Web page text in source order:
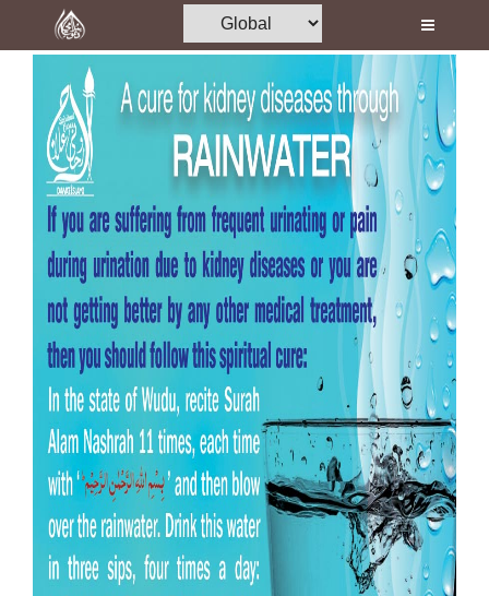
Home
Books
Media
Madani Channel
Volunteer Portal
Rohani Ilaj
Donation
Blog
Magazine
Departments
Our Websites
More